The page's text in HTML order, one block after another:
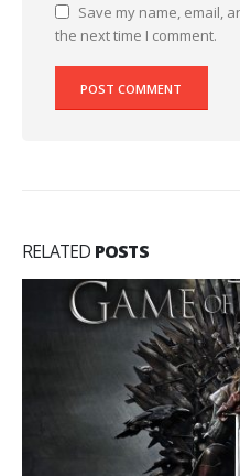
Save my name, email,
the next time I comment.
RELATED POSTS